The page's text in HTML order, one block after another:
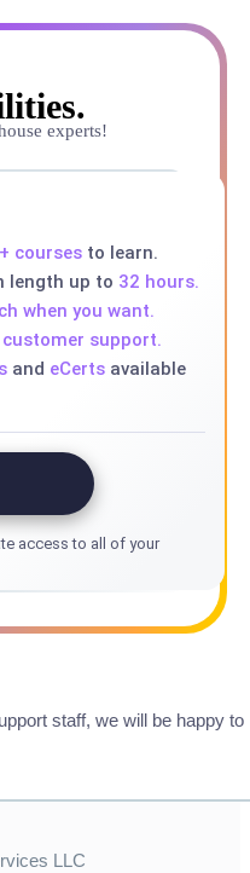
experts!
coursesto learn.
length up to 32 hours.
when you want.
customer support.
and eCertsavailable
access to all of your
staff, we will be happy to
LLC